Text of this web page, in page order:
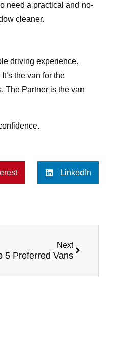
need a practical and no-
cleaner.
driving experience.
the van for the
The Partner is the van
LinkedIn
Next
5 Preferred Vans